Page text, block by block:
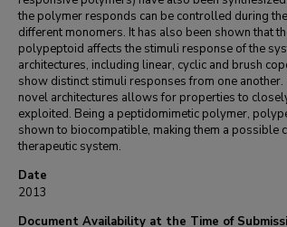
the polymer responds can be controlled during
different monomers. It has also been shown that
polypeptoid affects the stimuli response of the
architectures, including linear, cyclic and brush
show distinct stimuli responses from one
novel architectures allows for properties to
exploited. Being a peptidomimetic polymer,
shown to biocompatible, making them a possible
therapeutic system.
Date
2013
Document Availability at the Time of